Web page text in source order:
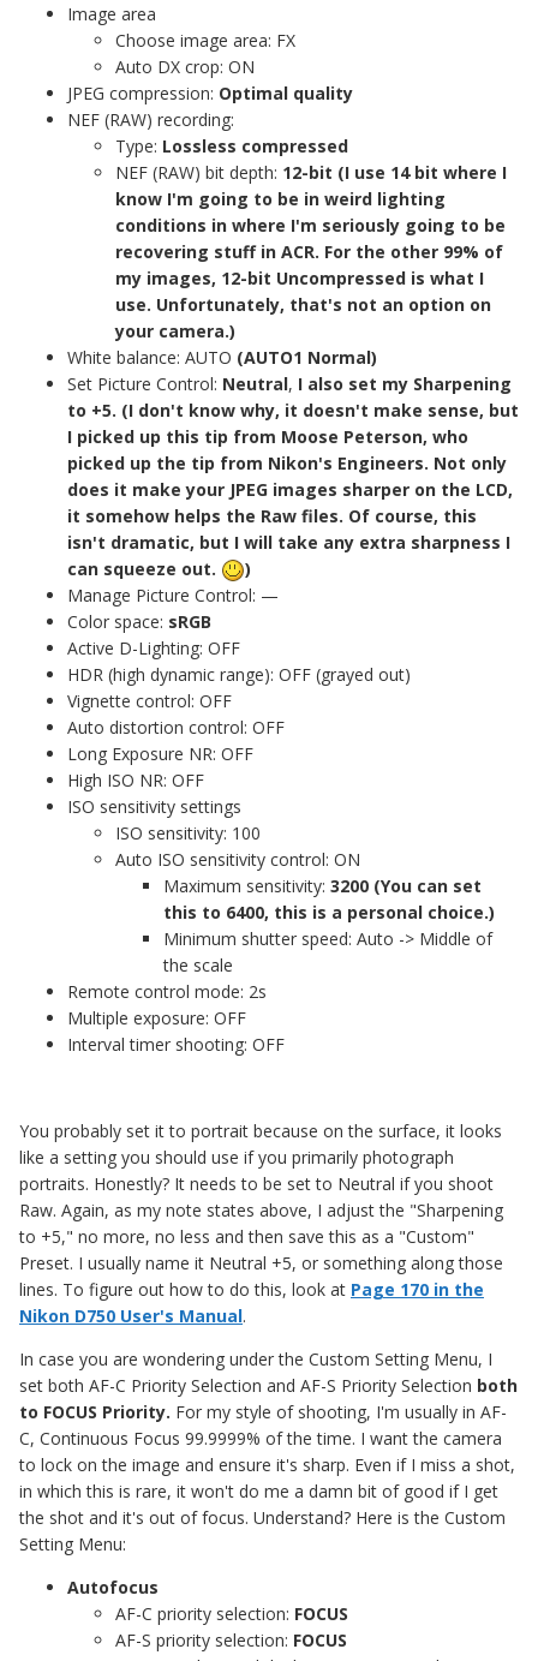
Image area
Choose image area: FX
Auto DX crop: ON
JPEG compression: Optimal quality
NEF (RAW) recording:
Type: Lossless compressed
NEF (RAW) bit depth: 12-bit (I use 14 bit where I
know I'm going to be in weird lighting
conditions in where I'm seriously going to be
recovering stuff in ACR. For the other 99% of
my images, 12-bit Uncompressed is what I
use. Unfortunately, that's not an option on
your camera.)
White balance: AUTO (AUTO1 Normal)
Set Picture Control: Neutral, I also set my Sharpening
to +5. (I don't know why, it doesn't make sense, but
I picked up this tip from Moose Peterson, who
picked up the tip from Nikon's Engineers. Not only
does it make your JPEG images sharper on the LCD,
it somehow helps the Raw files. Of course, this
isn't dramatic, but I will take any extra sharpness I
can squeeze out.
)
Manage Picture Control: —
Color space: sRGB
Active D-Lighting: OFF
HDR (high dynamic range): OFF (grayed out)
Vignette control: OFF
Auto distortion control: OFF
Long Exposure NR: OFF
High ISO NR: OFF
ISO sensitivity settings
ISO sensitivity: 100
Auto ISO sensitivity control: ON
Maximum sensitivity: 3200 (You can set
this to 6400, this is a personal choice.)
Minimum shutter speed: Auto -> Middle of
the scale
Remote control mode: 2s
Multiple exposure: OFF
Interval timer shooting: OFF
You probably set it to portrait because on the surface, it looks
like a setting you should use if you primarily photograph
portraits. Honestly? It needs to be set to Neutral if you shoot
Raw. Again, as my note states above, I adjust the "Sharpening
to +5," no more, no less and then save this as a "Custom"
Preset. I usually name it Neutral +5, or something along those
lines. To figure out how to do this, look at Page 170 in the
Nikon D750 User's Manual.
In case you are wondering under the Custom Setting Menu, I
set both AF-C Priority Selection and AF-S Priority Selection both
to FOCUS Priority. For my style of shooting, I'm usually in AF-
C, Continuous Focus 99.9999% of the time. I want the camera
to lock on the image and ensure it's sharp. Even if I miss a shot,
in which this is rare, it won't do me a damn bit of good if I get
the shot and it's out of focus. Understand? Here is the Custom
Setting Menu:
Autofocus
AF-C priority selection: FOCUS
AF-S priority selection: FOCUS